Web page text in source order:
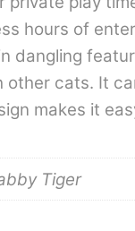
hours of
cats. It
makes it
Tiger